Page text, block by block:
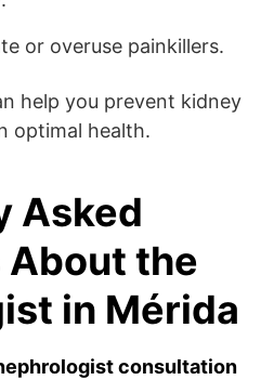
or overuse painkillers.
help you prevent kidney
optimal health.
Asked
the
in Mérida
consultation